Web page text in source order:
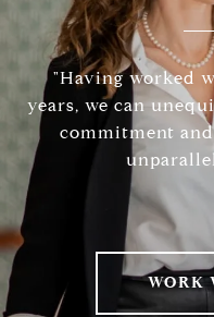
"Having worked
years, we can
commitment
WORK